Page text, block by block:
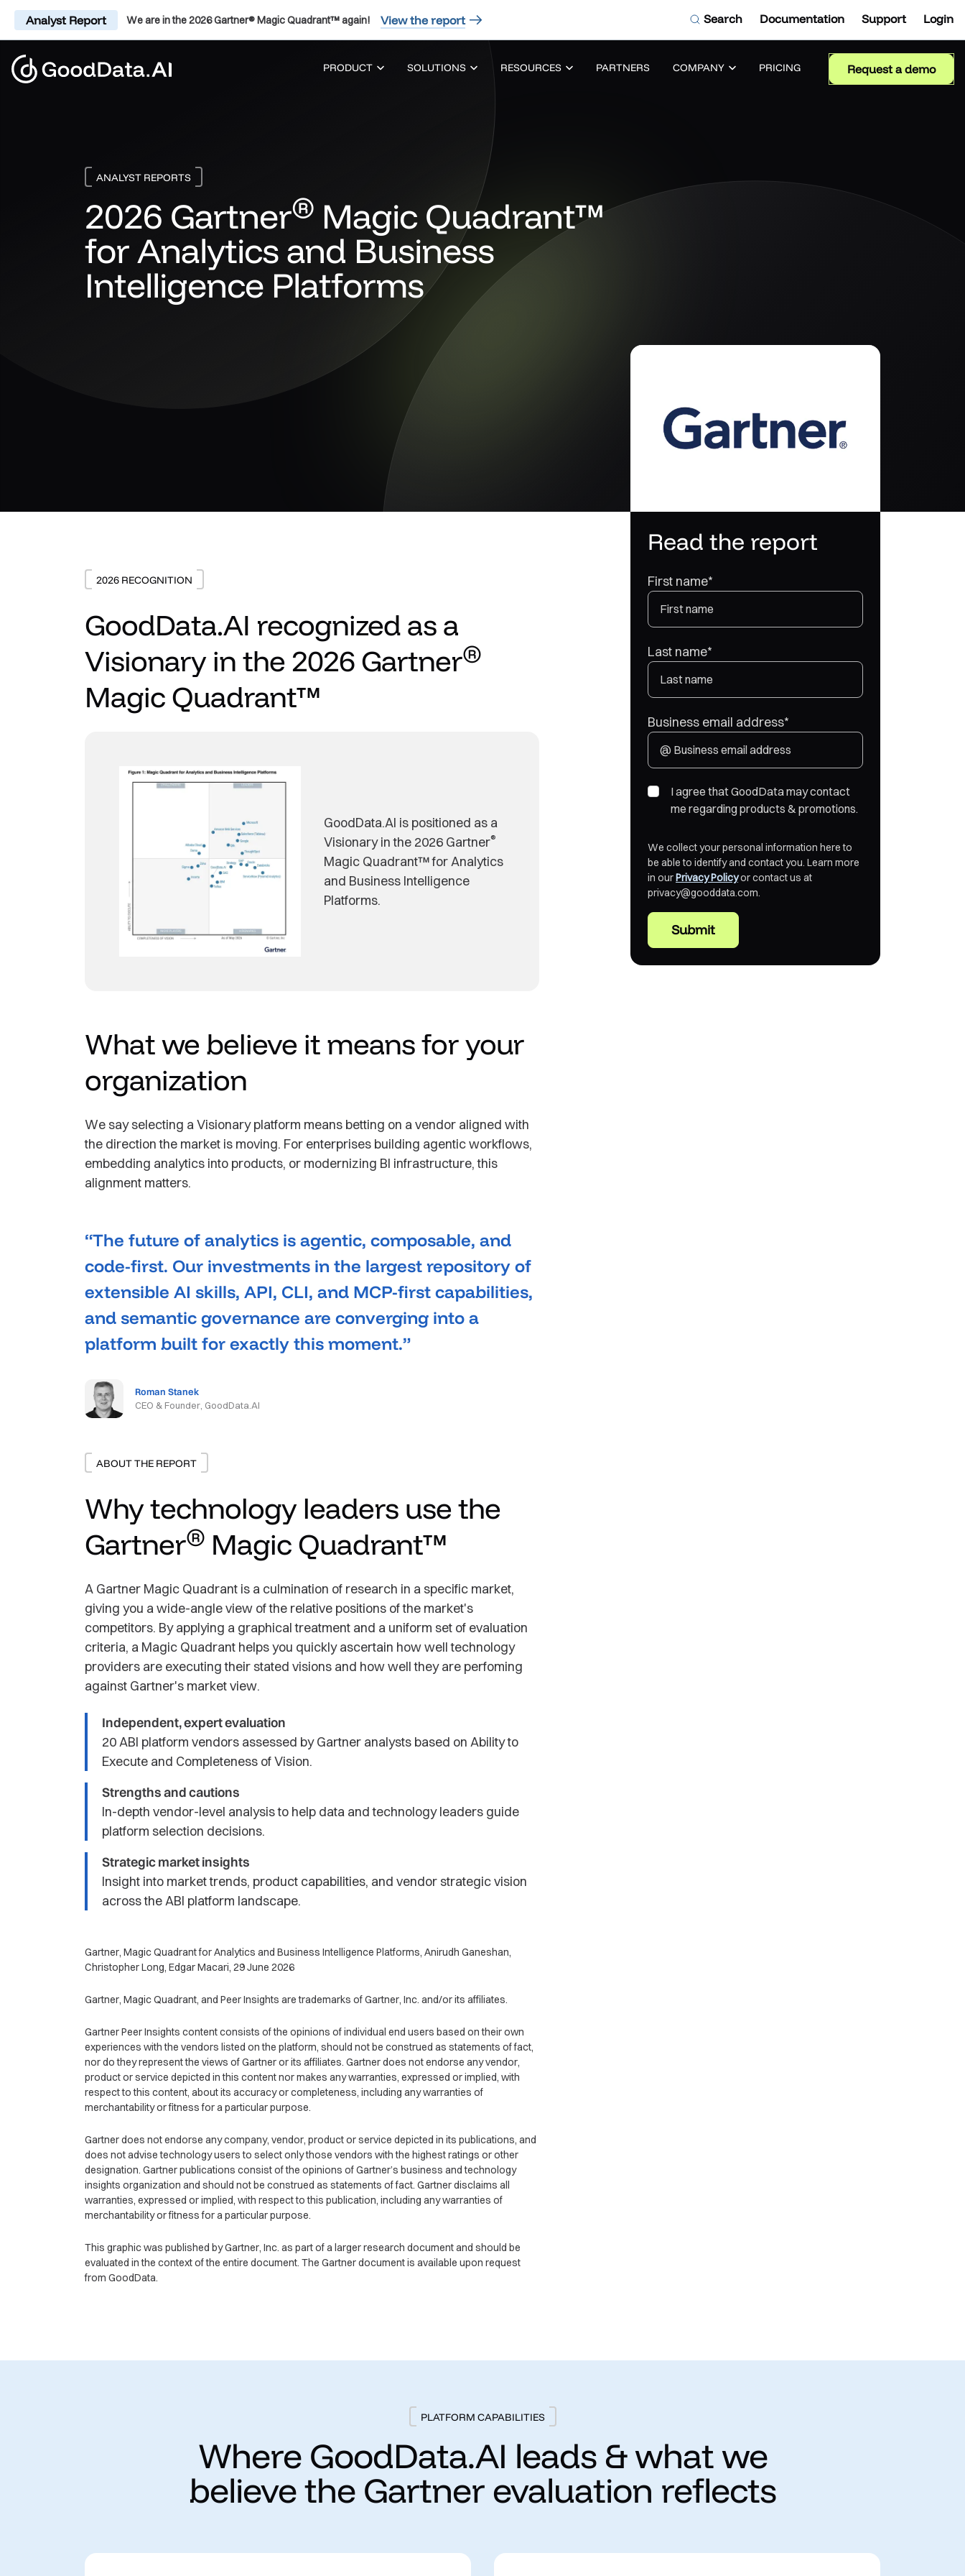
Analyst Report We are in the 2026 Gartner® Magic Quadrant™ again! View the report Search Documentation Support Login
PRODUCT SOLUTIONS RESOURCES PARTNERS COMPANY PRICING Request a demo
ANALYST REPORTS
2026 Gartner® Magic Quadrant™
for Analytics and Business
Intelligence Platforms
Read the report
First name*
Last name*
Business email address*
I agree that GoodData may contact
me regarding products & promotions.
We collect your personal information here to
be able to identify and contact you. Learn more
in ourPrivacy Policyor contact us at
privacy@gooddata.com.
2026 RECOGNITION
GoodData.AI recognized as a
Visionary in the 2026 Gartner®
Magic Quadrant™
GoodData.AI is positioned as a
Visionary in the 2026 Gartner®
Magic Quadrant™ for Analytics
and Business Intelligence
Platforms.
What we believe it means for your
organization
We say selecting a Visionary platform means betting on a vendor aligned with
the direction the market is moving. For enterprises building agentic workflows,
embedding analytics into products, or modernizing BI infrastructure, this
alignment matters.
“The future of analytics is agentic, composable, and
code-first. Our investments in the largest repository of
extensible AI skills, API, CLI, and MCP-first capabilities,
and semantic governance are converging into a
platform built for exactly this moment.”
Roman Stanek
CEO & Founder, GoodData.AI
ABOUT THE REPORT
Why technology leaders use the
Gartner® Magic Quadrant™
A Gartner Magic Quadrant is a culmination of research in a specific market,
giving you a wide-angle view of the relative positions of the market's
competitors. By applying a graphical treatment and a uniform set of evaluation
criteria, a Magic Quadrant helps you quickly ascertain how well technology
providers are executing their stated visions and how well they are perfoming
against Gartner's market view.
Independent, expert evaluation
20 ABI platform vendors assessed by Gartner analysts based on Ability to
Execute and Completeness of Vision.
Strengths and cautions
In-depth vendor-level analysis to help data and technology leaders guide
platform selection decisions.
Strategic market insights
Insight into market trends, product capabilities, and vendor strategic vision
across the ABI platform landscape.
Gartner, Magic Quadrant for Analytics and Business Intelligence Platforms, Anirudh Ganeshan,
Christopher Long, Edgar Macari, 29 June 2026
Gartner, Magic Quadrant, and Peer Insights are trademarks of Gartner, Inc. and/or its affiliates.
Gartner Peer Insights content consists of the opinions of individual end users based on their own
experiences with the vendors listed on the platform, should not be construed as statements of fact,
nor do they represent the views of Gartner or its affiliates. Gartner does not endorse any vendor,
product or service depicted in this content nor makes any warranties, expressed or implied, with
respect to this content, about its accuracy or completeness, including any warranties of
merchantability or fitness for a particular purpose.
Gartner does not endorse any company, vendor, product or service depicted in its publications, and
does not advise technology users to select only those vendors with the highest ratings or other
designation. Gartner publications consist of the opinions of Gartner’s business and technology
insights organization and should not be construed as statements of fact. Gartner disclaims all
warranties, expressed or implied, with respect to this publication, including any warranties of
merchantability or fitness for a particular purpose.
This graphic was published by Gartner, Inc. as part of a larger research document and should be
evaluated in the context of the entire document. The Gartner document is available upon request
from GoodData.
PLATFORM CAPABILITIES
Where GoodData.AI leads & what we
believe the Gartner evaluation reflects